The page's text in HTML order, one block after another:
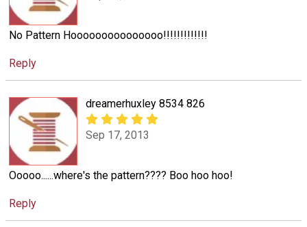
No Pattern Hooooooooooooooo!!!!!!!!!!!!!
Reply
dreamerhuxley 8534 826
Sep 17, 2013
Ooooo......where's the pattern???? Boo hoo hoo!
Reply